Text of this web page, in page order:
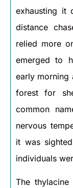
exhausting it
distance
relied more
emerged to
early morning
forest for
common
nervous
it was
individuals
The